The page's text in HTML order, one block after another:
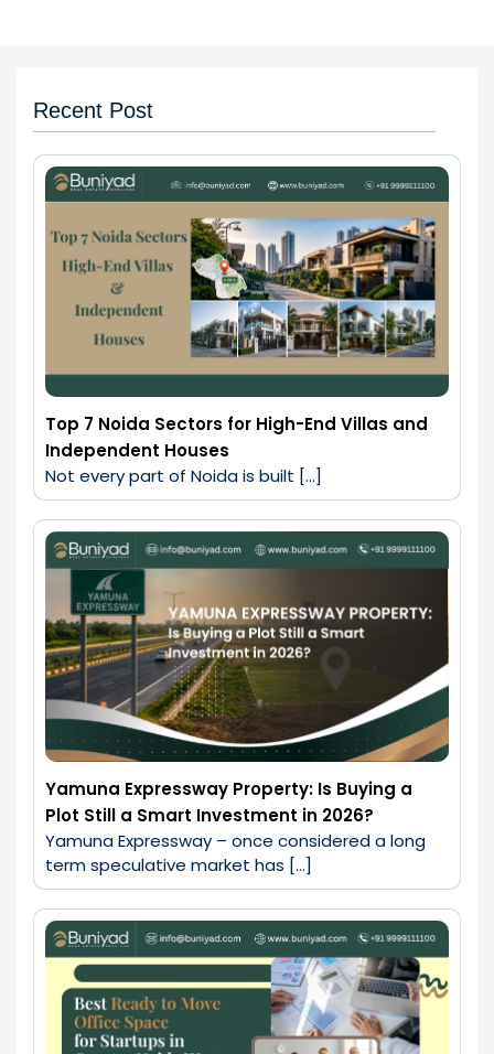
Recent Post
Top 7 Noida Sectors for High-End Villas and
Independent Houses
Not every part of Noida is built […]
Yamuna Expressway Property: Is Buying a
Plot Still a Smart Investment in 2026?
Yamuna Expressway – once considered a long
term speculative market has […]